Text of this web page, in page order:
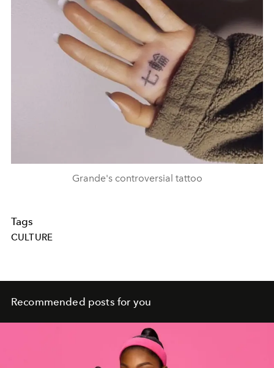
Grande's controversial tattoo
Tags
CULTURE
Recommended posts for you